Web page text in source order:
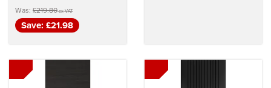
Was: £219.80ex VAT
Save: £21.98